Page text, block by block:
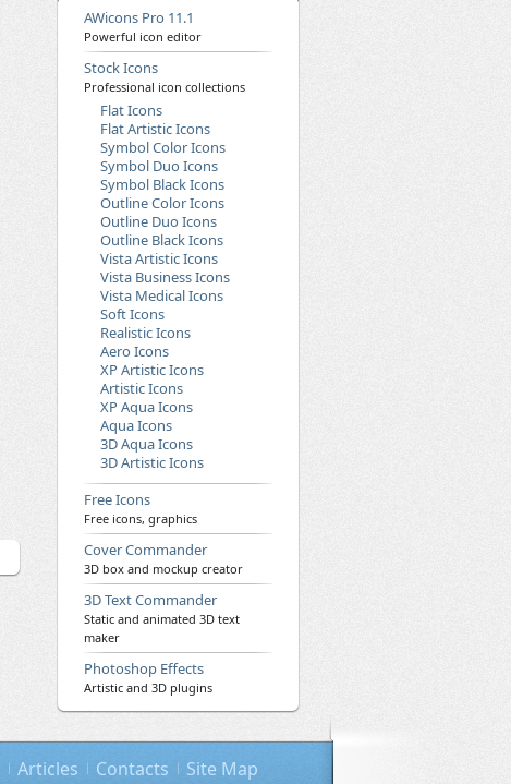
AWicons Pro 11.1
Powerful icon editor
Stock Icons
Professional icon collections
Flat Icons
Flat Artistic Icons
Symbol Color Icons
Symbol Duo Icons
Symbol Black Icons
Outline Color Icons
Outline Duo Icons
Outline Black Icons
Vista Artistic Icons
Vista Business Icons
Vista Medical Icons
Soft Icons
Realistic Icons
Aero Icons
XP Artistic Icons
Artistic Icons
XP Aqua Icons
Aqua Icons
3D Aqua Icons
3D Artistic Icons
Free Icons
Free icons, graphics
Cover Commander
3D box and mockup creator
3D Text Commander
Static and animated 3D text
maker
Photoshop Effects
Artistic and 3D plugins
Articles Contacts Site Map